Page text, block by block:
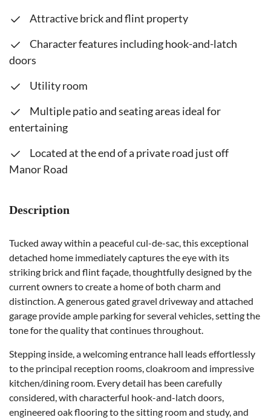
Attractive brick and flint property
Character features including hook-and-latch
doors
Utility room
Multiple patio and seating areas ideal for
entertaining
Located at the end of a private road just off
Manor Road
Description
Tucked away within a peaceful cul-de-sac, this exceptional
detached home immediately captures the eye with its
striking brick and flint façade, thoughtfully designed by the
current owners to create a home of both charm and
distinction. A generous gated gravel driveway and attached
garage provide ample parking for several vehicles, setting the
tone for the quality that continues throughout.
Stepping inside, a welcoming entrance hall leads effortlessly
to the principal reception rooms, cloakroom and impressive
kitchen/dining room. Every detail has been carefully
considered, with characterful hook-and-latch doors,
engineered oak flooring to the sitting room and study, and